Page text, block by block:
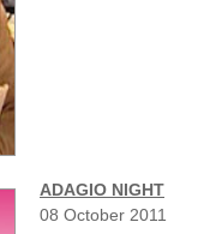
ADAGIO NIGHT
08 October 2011